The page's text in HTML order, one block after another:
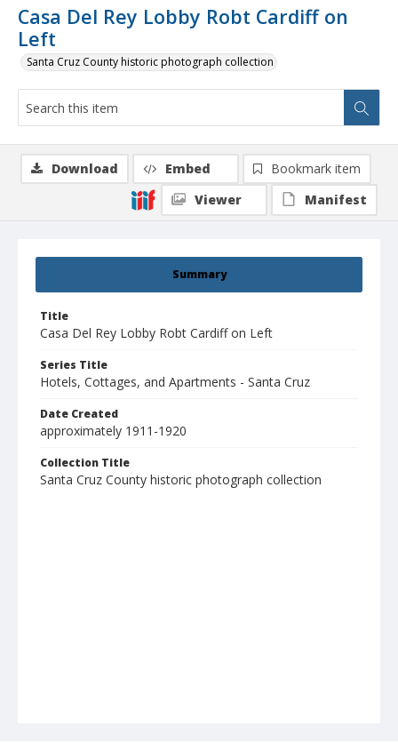
Casa Del Rey Lobby Robt Cardiff on
Left
Santa Cruz County historic photograph collection
Summary
Title
Casa Del Rey Lobby Robt Cardiff on Left
Series Title
Hotels, Cottages, and Apartments - Santa Cruz
Date Created
approximately 1911-1920
Collection Title
Santa Cruz County historic photograph collection
Download Embed
Bookmark item
Viewer
Manifest